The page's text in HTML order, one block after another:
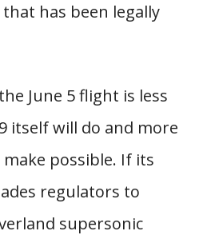
has been legally
June 5 flight is less
itself will do and more
possible. If its
regulators to
supersonic